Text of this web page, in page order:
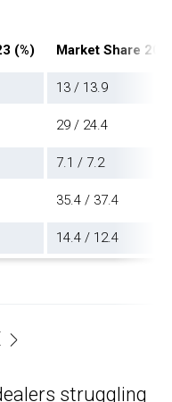
(%) Market Share
13 / 13.9
29 / 24.4
7.1 / 7.2
35.4 / 37.4
14.4 / 12.4
struggling